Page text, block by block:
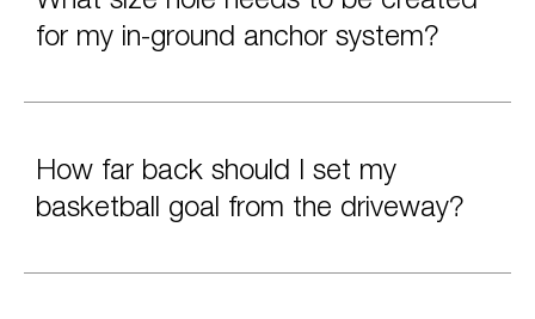
for my in-ground anchor system?
How far back should I set my
basketball goal from the driveway?